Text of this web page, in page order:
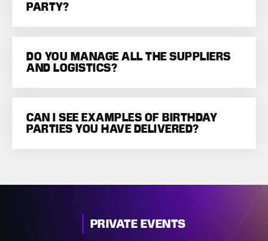
PARTY?
DO YOU MANAGE ALL THE SUPPLIERS
AND LOGISTICS?
CAN I SEE EXAMPLES OF BIRTHDAY
PARTIES YOU HAVE DELIVERED?
PRIVATE EVENTS